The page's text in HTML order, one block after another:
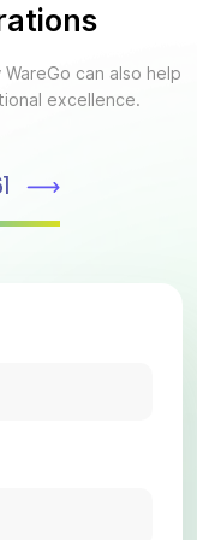
can also help
excellence.